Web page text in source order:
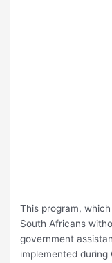
This program,
South Africans
government
implemented during